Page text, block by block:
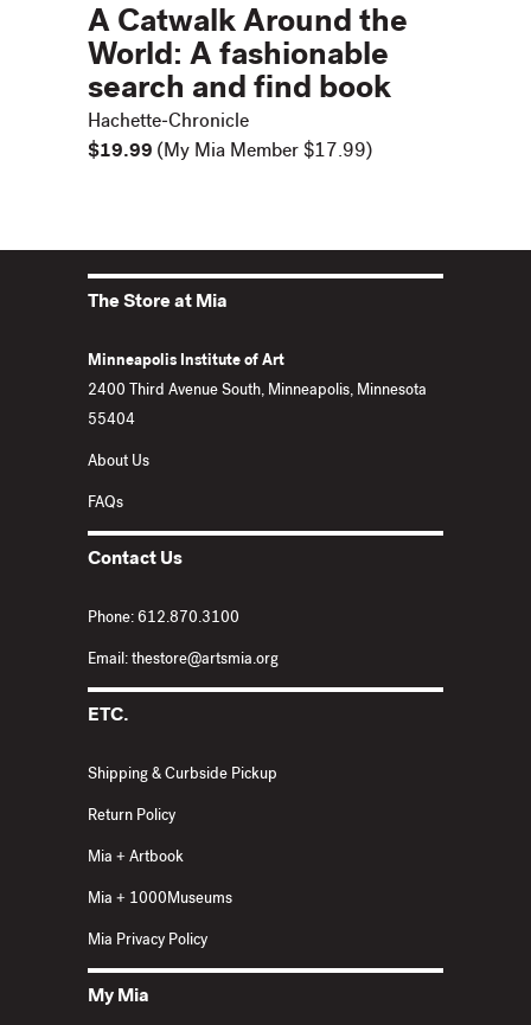
A Catwalk Around the
World: A fashionable
search and find book
Hachette-Chronicle
$19.99 (My Mia Member $17.99)
The Store at Mia
Minneapolis Institute of Art
2400 Third Avenue South, Minneapolis, Minnesota
55404
About Us
FAQs
Contact Us
Phone: 612.870.3100
Email: thestore@artsmia.org
ETC.
Shipping & Curbside Pickup
Return Policy
Mia + Artbook
Mia + 1000Museums
Mia Privacy Policy
My Mia